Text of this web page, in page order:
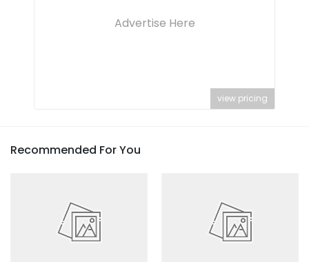
Advertise Here
view pricing
Recommended For You